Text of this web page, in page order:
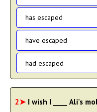
has escaped
have escaped
had escaped
2➤ I wish I ____ Ali's